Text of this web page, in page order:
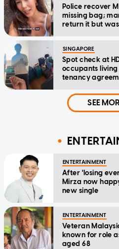
Police recover
missing bag;
return it but
SINGAPORE
Spot check at
occupants
tenancy
SEE
ENTERTAINMENT
After 'losing
Mirza now
new single
ENTERTAINMENT
Veteran
known for role
aged 68